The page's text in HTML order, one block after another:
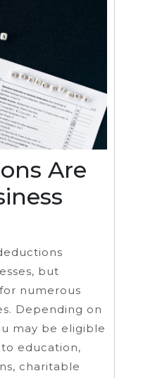
Are
but
numerous
Depending on
may be eligible
education,
charitable